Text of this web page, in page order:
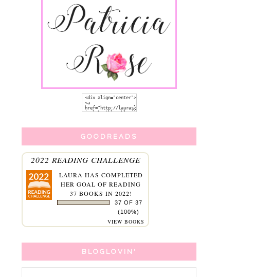
GOODREADS
2022 READING CHALLENGE
LAURA HAS COMPLETED
HER GOAL OF READING
37 BOOKS IN 2022!
37 OF 37
(100%)
VIEW BOOKS
BLOGLOVIN'